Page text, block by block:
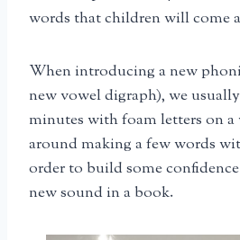
words that children will come
When introducing a new
new vowel digraph), we
minutes with foam letters on
around making a few words
order to build some
new sound in a book.